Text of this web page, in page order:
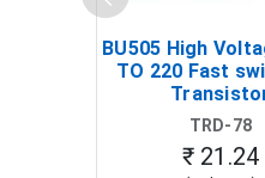
BU505 High
TO 220 Fast
TRD-78
₹ 21.24